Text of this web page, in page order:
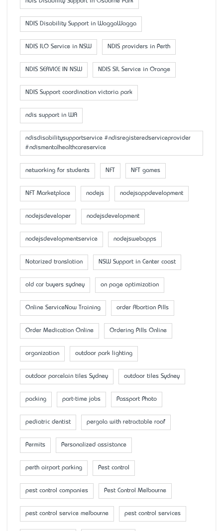
NDIS Disability Support in WaggaWagga
NDIS ILO Service in NSW NDIS providers in Perth
NDIS SERVICE IN NSW NDIS SIL Service in Orange
NDIS Support coordination victoria park
ndis support in WA
ndisdisabilitysupportservice #ndisregisteredserviceprovider
#ndismentalhealthcareservice
networking for students NFT NFT games
NFT Marketplace nodejs nodejsappdevelopment
nodejsdeveloper nodejsdevelopment
nodejsdevelopmentservice nodejswebapps
Notarized translation NSW Support in Center coast
old car buyers sydney on page optimization
Online ServiceNow Training order Abortion Pills
Order Medication Online Ordering Pills Online
organization outdoor park lighting
outdoor porcelain tiles Sydney outdoor tiles Sydney
packing part-time jobs Passport Photo
pediatric dentist pergola with retractable roof
Permits Personalized assistance
perth airport parking Pest control
pest control companies Pest Control Melbourne
pest control service melbourne pest control services